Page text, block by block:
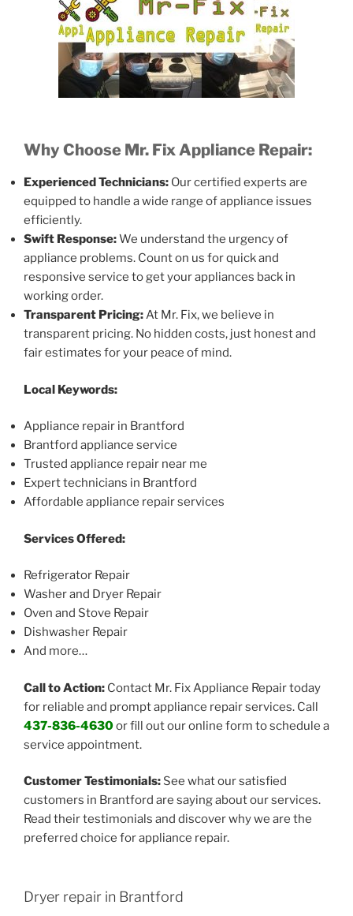
Why Choose Mr. Fix Appliance Repair:
Experienced Technicians: Our certified experts are
equipped to handle a wide range of appliance issues
efficiently.
Swift Response:We understand the urgency of
appliance problems. Count on us for quick and
responsive service to get your appliances back in
working order.
Transparent Pricing:At Mr. Fix, we believe in
transparent pricing. No hidden costs, just honest and
fair estimates for your peace of mind.
Local Keywords:
Appliance repair in Brantford
Brantford appliance service
Trusted appliance repair near me
Expert technicians in Brantford
Affordable appliance repair services
Services Offered:
Refrigerator Repair
Washer and Dryer Repair
Oven and Stove Repair
Dishwasher Repair
And more…
Call to Action: Contact Mr. Fix Appliance Repair today
for reliable and prompt appliance repair services. Call
437-836-4630or fill out our online form to schedule a
service appointment.
Customer Testimonials: See what our satisfied
customers in Brantford are saying about our services.
Read their testimonials and discover why we are the
preferred choice for appliance repair.
Dryer repair in Brantford